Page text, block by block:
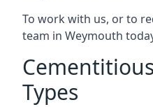
To work with us, or to
team in Weymouth
Types